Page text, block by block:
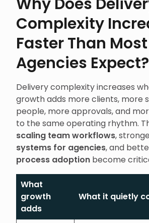
Complexity
Faster Than Most
Agencies Expect?
Delivery complexity increases
growth adds more clients, more
people, more approvals, and
to the same operating rhythm.
scaling team workflows,
systems for agencies, and
process adoption become
What
growth
adds
What it quietly